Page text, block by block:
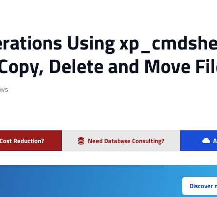
Using
Delete and Move
Reduction? Need Database Consulting?
Discover